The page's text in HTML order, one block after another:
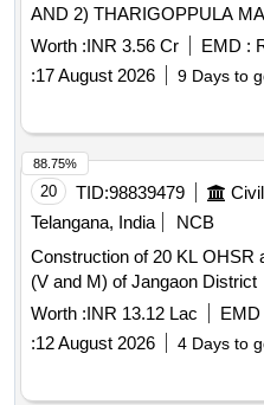
AND 2) THARIGOPPULA
Worth :INR 3.56 Cr EMD :
:17 August 2026 9 Days to
20 TID:98839479
Telangana, India
NCB
Construction of 20 KL OHSR
(V and M) of Jangaon District
Worth :INR 13.12 Lac EMD
:12 August 2026 4 Days to
88.75%